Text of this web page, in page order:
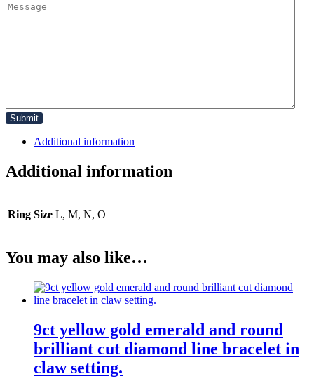
Additional information
Additional information
Ring Size L, M, N, O
You may also like…
9ct yellow gold emerald and round
brilliant cut diamond line bracelet in
claw setting.